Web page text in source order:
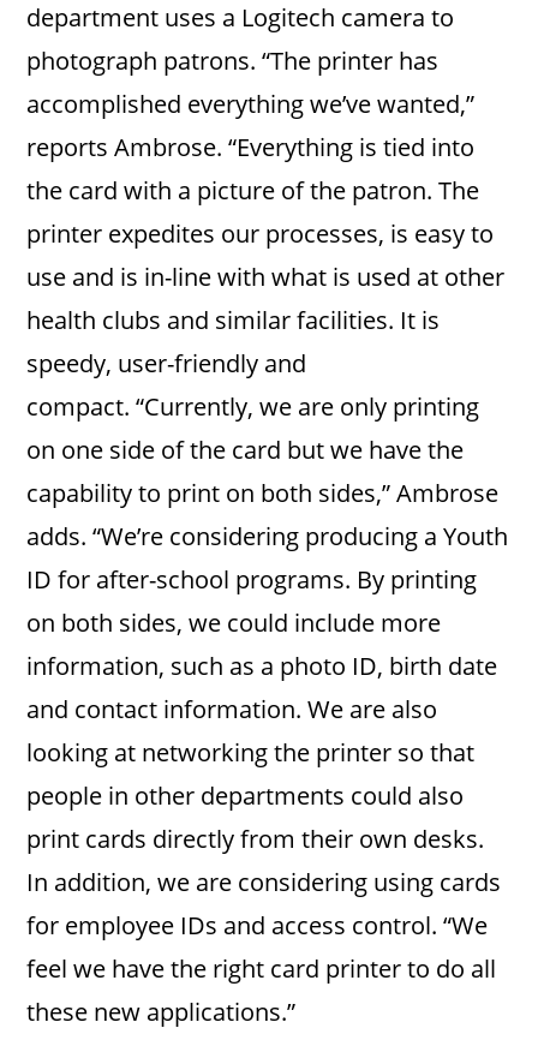
department uses a Logitech camera to
photograph patrons. “The printer has
accomplished everything we’ve wanted,”
reports Ambrose. “Everything is tied into
the card with a picture of the patron. The
printer expedites our processes, is easy to
use and is in-line with what is used at other
health clubs and similar facilities. It is
speedy, user-friendly and
compact. “Currently, we are only printing
on one side of the card but we have the
capability to print on both sides,” Ambrose
adds. “We’re considering producing a Youth
ID for after-school programs. By printing
on both sides, we could include more
information, such as a photo ID, birth date
and contact information. We are also
looking at networking the printer so that
people in other departments could also
print cards directly from their own desks.
In addition, we are considering using cards
for employee IDs and access control. “We
feel we have the right card printer to do all
these new applications.”